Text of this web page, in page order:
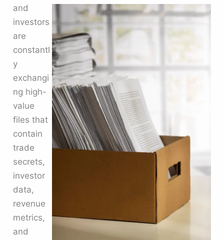
and
investors
are
constantl
y
exchangi
ng high-
value
files that
contain
trade
secrets,
investor
data,
revenue
metrics,
and